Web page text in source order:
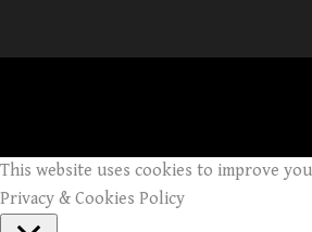
This website uses cookies to improve
Privacy & Cookies Policy